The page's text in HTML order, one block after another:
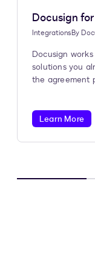
Docusign
IntegrationsBy
Docusign
solutions you
the agreement
Learn More